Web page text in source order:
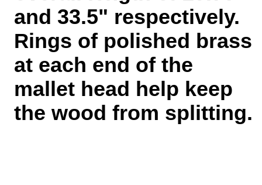
and 33.5" respectively.
Rings of polished brass
at each end of the
mallet head help keep
the wood from splitting.